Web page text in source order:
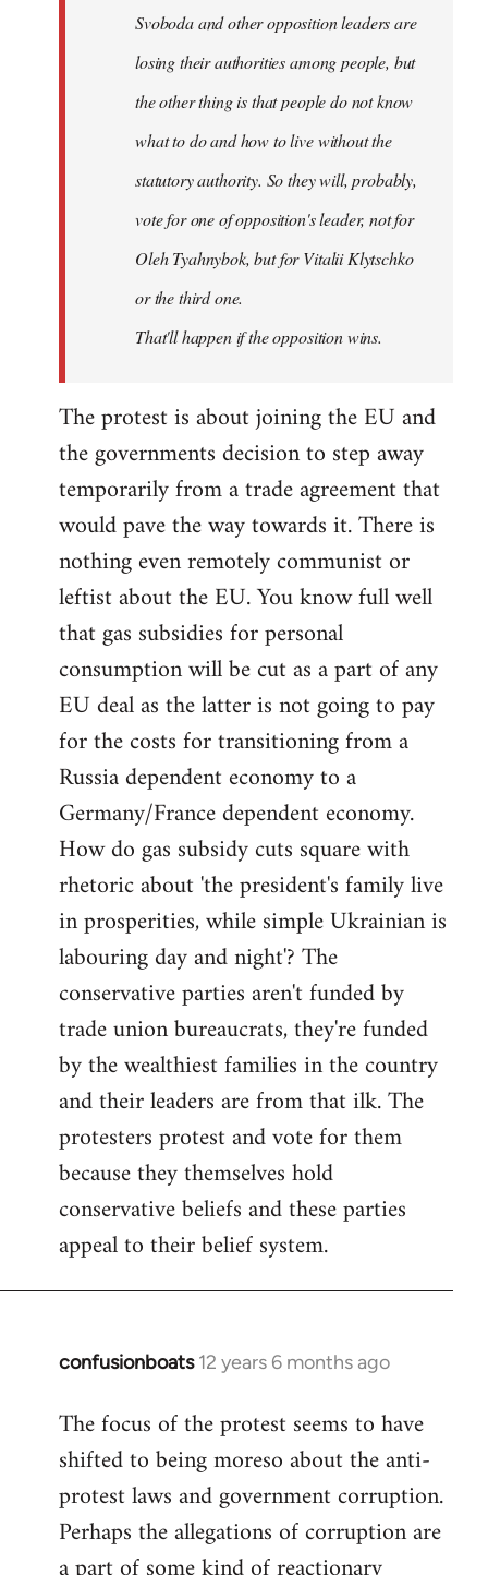
Svoboda and other opposition leaders are
losing their authorities among people, but
the other thing is that people do not know
what to do and how to live without the
statutory authority. So they will, probably,
vote for one of opposition's leader, not for
Oleh Tyahnybok, but for Vitalii Klytschko
or the third one.
That'll happen if the opposition wins.
The protest is about joining the EU and
the governments decision to step away
temporarily from a trade agreement that
would pave the way towards it. There is
nothing even remotely communist or
leftist about the EU. You know full well
that gas subsidies for personal
consumption will be cut as a part of any
EU deal as the latter is not going to pay
for the costs for transitioning from a
Russia dependent economy to a
Germany/France dependent economy.
How do gas subsidy cuts square with
rhetoric about 'the president's family live
in prosperities, while simple Ukrainian is
labouring day and night'? The
conservative parties aren't funded by
trade union bureaucrats, they're funded
by the wealthiest families in the country
and their leaders are from that ilk. The
protesters protest and vote for them
because they themselves hold
conservative beliefs and these parties
appeal to their belief system.
confusionboats 12 years 6 months ago
In
to
Welcome
libcom.org
The focus of the protest seems to have
shifted to being moreso about the anti-
protest laws and government corruption.
Perhaps the allegations of corruption are